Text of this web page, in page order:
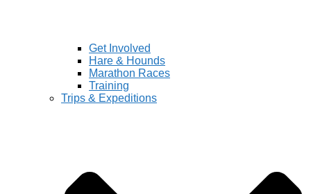
Get Involved
Hare & Hounds
Marathon Races
Training
Trips & Expeditions